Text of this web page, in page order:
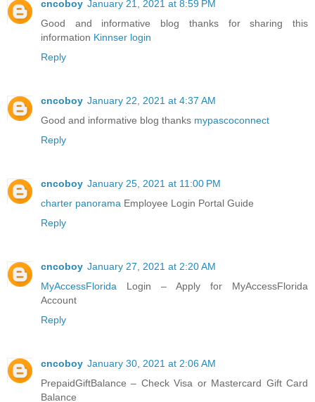
cncoboy January 21, 2021 at 8:59 PM
Good and informative blog thanks for sharing this
information Kinnser login
Reply
cncoboy January 22, 2021 at 4:37 AM
Good and informative blog thanks mypascoconnect
Reply
cncoboy January 25, 2021 at 11:00 PM
charter panorama Employee Login Portal Guide
Reply
cncoboy January 27, 2021 at 2:20 AM
MyAccessFlorida Login – Apply for MyAccessFlorida
Account
Reply
cncoboy January 30, 2021 at 2:06 AM
PrepaidGiftBalance – Check Visa or Mastercard Gift Card
Balance